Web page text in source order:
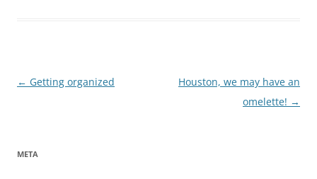
Post
← Getting organized
Houston, we may have an
omelette! →
META